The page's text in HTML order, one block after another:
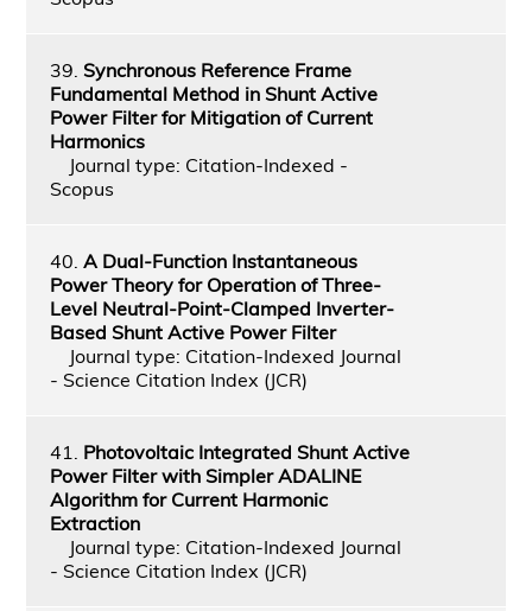
39. Synchronous Reference Frame
Fundamental Method in Shunt Active
Power Filter for Mitigation of Current
Harmonics
Journal type: Citation-Indexed -
Scopus
40. A Dual-Function Instantaneous
Power Theory for Operation of Three-
Level Neutral-Point-Clamped Inverter-
Based Shunt Active Power Filter
Journal type: Citation-Indexed Journal
- Science Citation Index (JCR)
41. Photovoltaic Integrated Shunt Active
Power Filter with Simpler ADALINE
Algorithm for Current Harmonic
Extraction
Journal type: Citation-Indexed Journal
- Science Citation Index (JCR)